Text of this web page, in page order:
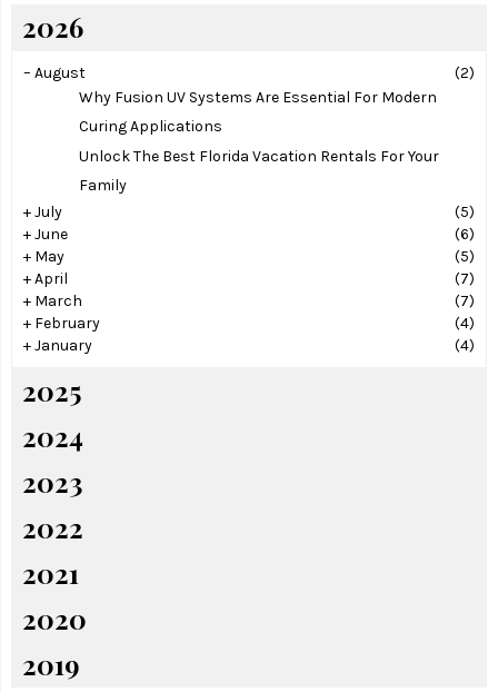
2026
– August
(2)
Why Fusion UV Systems Are Essential For Modern
Curing Applications
Unlock The Best Florida Vacation Rentals For Your
Family
+July
(5)
+June
(6)
+ May
(5)
+April
(7)
+ March
(7)
+ February
(4)
+January (4)
2025
2024
2023
2022
2021
2020
2019